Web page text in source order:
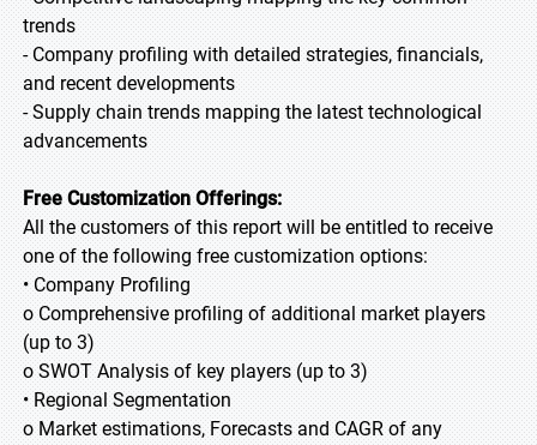
trends
- Company profiling with detailed strategies, financials,
and recent developments
- Supply chain trends mapping the latest technological
advancements
Free Customization Offerings:
All the customers of this report will be entitled to receive
one of the following free customization options:
• Company Profiling
o Comprehensive profiling of additional market players
(up to 3)
o SWOT Analysis of key players (up to 3)
• Regional Segmentation
o Market estimations, Forecasts and CAGR of any